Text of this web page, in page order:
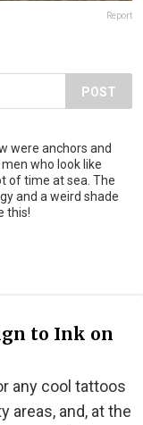
Report
POST
were anchors and
who look like
of time at sea. The
and a weird shade
this!
to Ink on
any cool tattoos
areas, and, at the